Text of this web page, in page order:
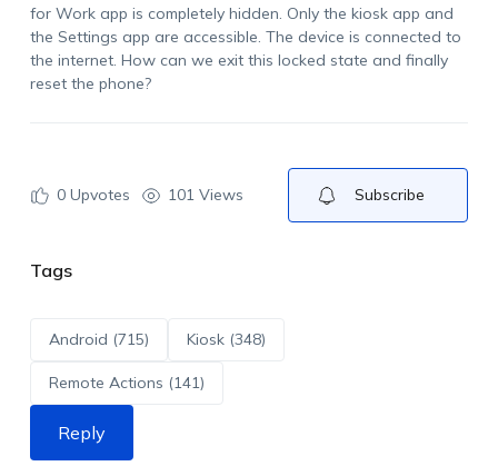
for Work app is completely hidden. Only the kiosk app and
the Settings app are accessible. The device is connected to
the internet. How can we exit this locked state and finally
reset the phone?
0Upvotes 101 Views Subscribe
Tags
Android (715) Kiosk (348)
Remote Actions (141)
Reply